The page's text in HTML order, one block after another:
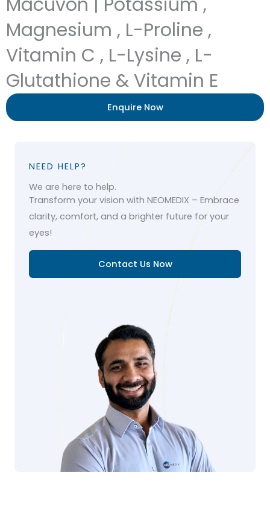
Magnesium , L-Proline ,
Vitamin C , L-Lysine , L-
Glutathione & Vitamin E
Enquire Now
NEED HELP?
We are here to help.
Transform your vision with NEOMEDIX – Embrace
clarity, comfort, and a brighter future for your
eyes!
Contact Us Now